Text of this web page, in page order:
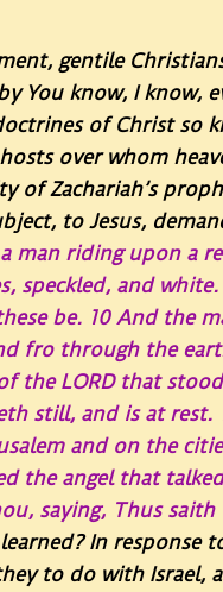
gentile
You know, I know,
of Christ so
over whom
Zachariah’s
to Jesus,
man riding upon a
speckled, and white.
be. 10 And the
fro through the
the LORD that
still, and is at rest.
and on the
the angel that
saying, Thus saith
In response
to do with Israel,